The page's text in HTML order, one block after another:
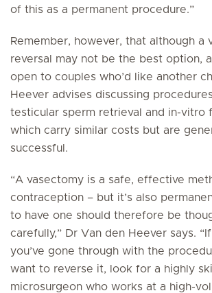
of this as a permanent procedure.”
Remember, however, that although a
reversal may not be the best option,
open to couples who’d like another
Heever advises discussing
testicular sperm retrieval and in-vitro
which carry similar costs but are
successful.
“A vasectomy is a safe, effective
contraception – but it’s also
to have one should therefore be
carefully,” Dr Van den Heever says.
you’ve gone through with the
want to reverse it, look for a highly
microsurgeon who works at a high-